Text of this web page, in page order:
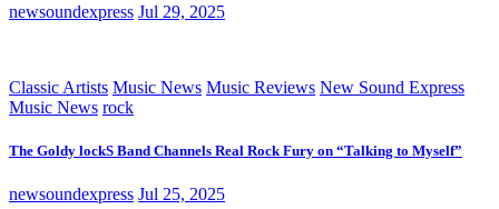
newsoundexpress Jul 29, 2025
Classic Artists Music News Music Reviews New Sound Express
Music News rock
The Goldy lockS Band Channels Real Rock Fury on “Talking to Myself”
newsoundexpress Jul 25, 2025